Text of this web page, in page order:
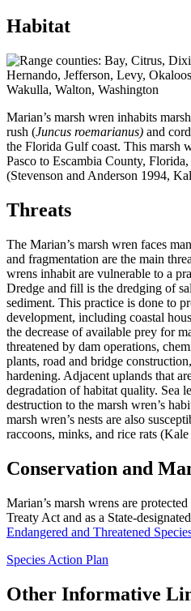
Habitat
Marian’s marsh wren inhabits
rush (Juncus roemarianus) and
the Florida Gulf coast. This marsh
Pasco to Escambia County,
(Stevenson and Anderson 1994,
Threats
The Marian’s marsh wren faces
and fragmentation are the main
wrens inhabit are vulnerable to a
Dredge and fill is the dredging of
sediment. This practice is done to
development, including coastal
the decrease of available prey for
threatened by dam operations,
plants, road and bridge
hardening. Adjacent uplands that
degradation of habitat quality. Sea
destruction to the marsh wren’s
marsh wren’s nests are also
raccoons, minks, and rice rats
Conservation and
Marian’s marsh wrens are
Treaty Act and as a State-
Endangered and Threatened
Species Action Plan
Other Informative